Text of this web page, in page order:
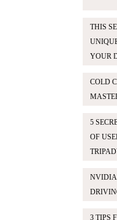
THIS
YOUR
COLD
5
OF
NVIDIA
3 TIPS